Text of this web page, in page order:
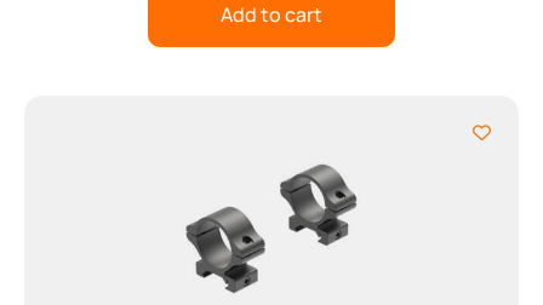
Add to cart